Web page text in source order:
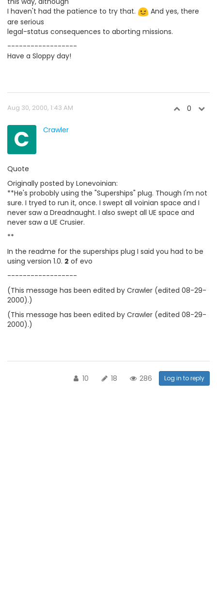
I haven't had the patience to try that.
And yes, there
are serious
legal-status consequences to aborting missions.
------------------
Have a Sloppy day!
Aug 30, 2000, 1:43 AM 0
C Crawler
Quote
Originally posted by Lonevoinian:
**He's probobly using the "Superships" plug. Though I'm not
sure. I tryed to run it, once. I swept all voinian space and I
never saw a Dreadnaught. I also swept all UE space and
never saw a UE Crusier.
**
In the readme for the superships plug I said you had to be
using version 1.0. 2 of evo
------------------
(This message has been edited by Crawler (edited 08-29-
2000).)
(This message has been edited by Crawler (edited 08-29-
2000).)
10 18 286 Log in to reply